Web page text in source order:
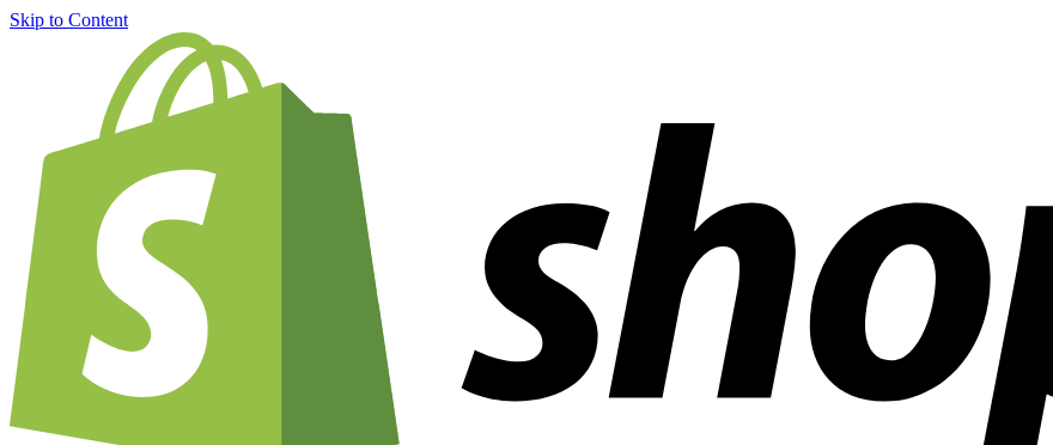
Skip to Content